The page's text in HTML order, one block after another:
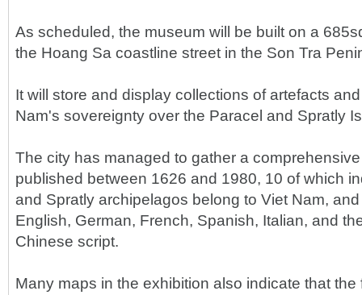
As scheduled, the museum will be built on a
the Hoang Sa coastline street in the Son Tra
It will store and display collections of artefacts
Nam's sovereignty over the Paracel and Spratly
The city has managed to gather a
published between 1626 and 1980, 10 of which
and Spratly archipelagos belong to Viet Nam,
English, German, French, Spanish, Italian, and
Chinese script.
Many maps in the exhibition also indicate that the